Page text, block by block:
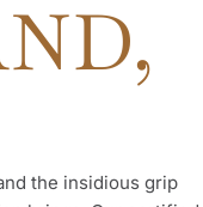
the insidious grip